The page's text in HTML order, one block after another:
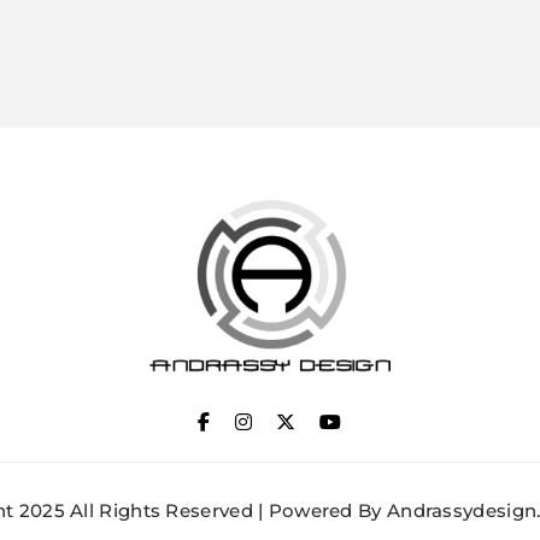
ANDRASSY DESIGN
2025 All Rights Reserved | Powered By